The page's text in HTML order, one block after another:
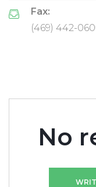
Fax:
(469) 442-
No